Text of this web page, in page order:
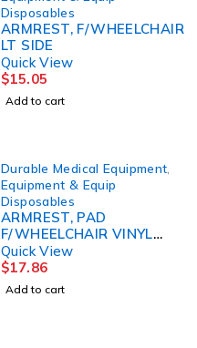
Disposables
ARMREST, F/WHEELCHAIR
LT SIDE
Quick View
$15.05
Add to cart
Durable Medical Equipment
Equipment & Equip
Disposables
ARMREST, PAD
F/WHEELCHAIR VINYL
DRVMED
Quick View
$17.86
Add to cart